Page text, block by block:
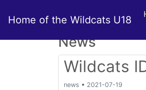
Home of the Wildcats U18
News
Wildcats
news • 2021-07-19